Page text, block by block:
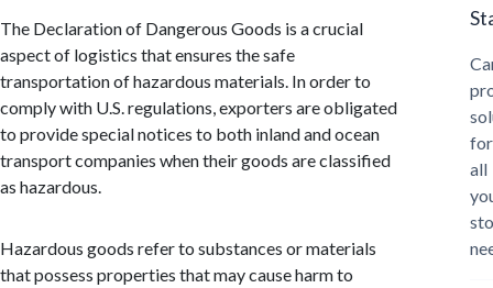
The Declaration of Dangerous Goods is a crucial
aspect of logistics that ensures the safe
transportation of hazardous materials. In order to
comply with U.S. regulations, exporters are obligated
to provide special notices to both inland and ocean
transport companies when their goods are classified
as hazardous.
Hazardous goods refer to substances or materials
that possess properties that may cause harm to
for
all